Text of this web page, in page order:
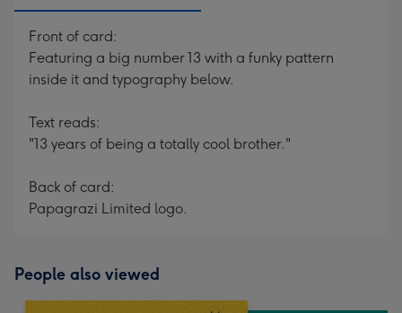
Front of card:
Featuring a big number 13 with a funky pattern
inside it and typography below.
Text reads:
"13 years of being a totally cool brother."
Back of card:
Papagrazi Limited logo.
People also viewed